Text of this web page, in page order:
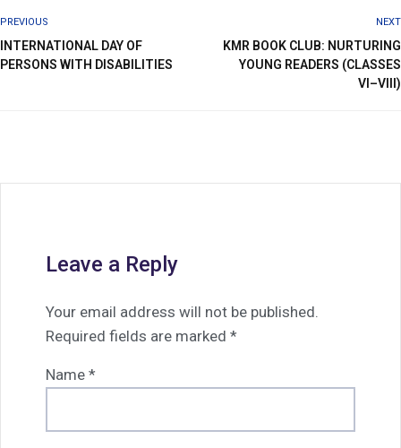
PREVIOUS
INTERNATIONAL DAY OF
PERSONS WITH DISABILITIES
NEXT
KMR BOOK CLUB: NURTURING
YOUNG READERS (CLASSES
VI–VIII)
Leave a Reply
Your email address will not be published.
Required fields are marked *
Name *